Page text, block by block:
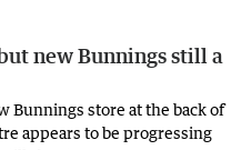
new Bunnings still a
Bunnings store at the back of
appears to be progressing